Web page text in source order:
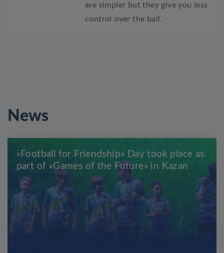
are simpler but they give you less
control over the ball.
News
«Football for Friendship» Day took place as
part of «Games of the Future» in Kazan